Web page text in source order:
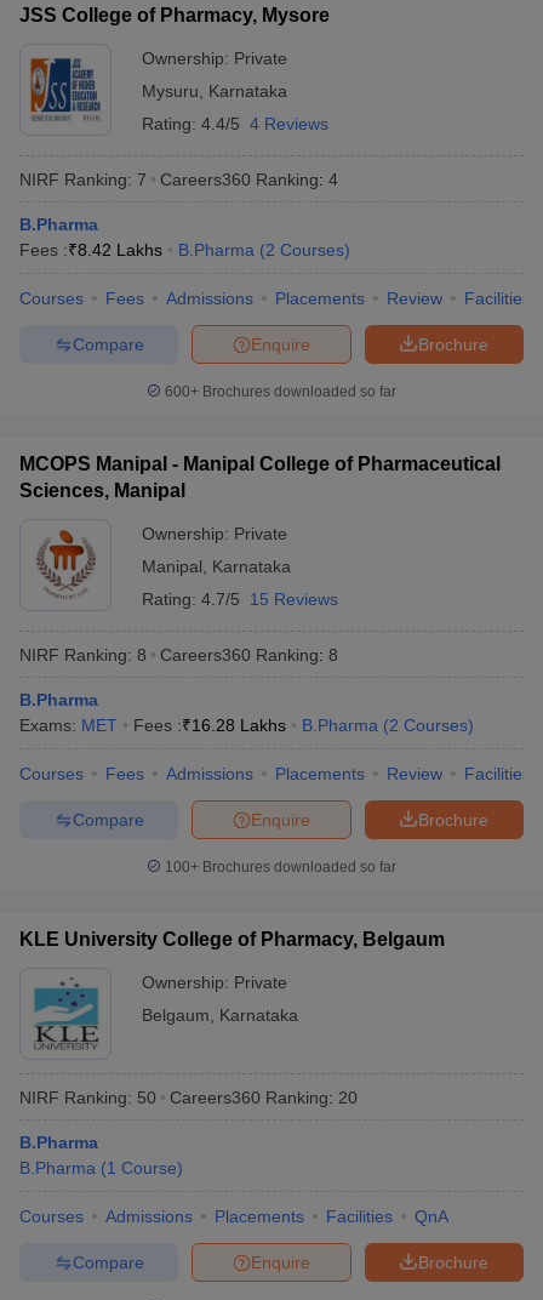
JSS College of Pharmacy, Mysore
Ownership: Private
Mysuru
Karnataka
Rating: 4.4/5 4 Reviews
NIRF Ranking: 7 Careers360 Ranking: 4
B.Pharma
Fees :₹8.42 Lakhs B.Pharma (2 Courses)
Courses Fees Admissions Placements Review Facilities
Brochure
Enquire
Compare
600+ Brochures downloaded so far
MCOPS Manipal - Manipal College of Pharmaceutical
Sciences, Manipal
Ownership: Private
Manipal
Karnataka
Rating: 4.7/5 15 Reviews
NIRF Ranking: 8 Careers360 Ranking: 8
B.Pharma
Exams: MET Fees :₹16.28 Lakhs B.Pharma (2 Courses)
Courses Fees Admissions Placements Review Facilities
Brochure
Enquire
Compare
100+ Brochures downloaded so far
KLE University College of Pharmacy, Belgaum
Ownership: Private
Belgaum
Karnataka
NIRF Ranking: 50 Careers360 Ranking: 20
B.Pharma
B.Pharma (1 Course)
Courses Admissions Placements Facilities QnA
Brochure
Enquire
Compare